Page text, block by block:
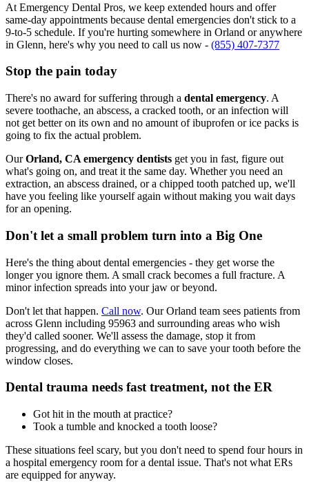
At Emergency Dental Pros, we keep extended hours and offer
same-day appointments because dental emergencies don't stick to a
9-to-5 schedule. If you're hurting somewhere in Orland or anywhere
in Glenn, here's why you need to call us now - (855) 407-7377
Stop the pain today
There's no award for suffering through a dental emergency. A
severe toothache, an abscess, a cracked tooth, or an infection will
not get better on its own and no amount of ibuprofen or ice packs is
going to fix the actual problem.
OurOrland, CA emergency dentists get you in fast, figure out
what's going on, and treat it the same day. Whether you need an
extraction, an abscess drained, or a chipped tooth patched up, we'll
have you feeling like yourself again without making you wait days
for an opening.
Don't let a small problem turn into a Big One
Here's the thing about dental emergencies - they get worse the
longer you ignore them. A small crack becomes a full fracture. A
minor infection spreads into your jaw or beyond.
Don't let that happen. Call now. Our Orland team sees patients from
across Glenn including 95963 and surrounding areas who wish
they'd called sooner. We'll assess the damage, stop it from
progressing, and do everything we can to save your tooth before the
window closes.
Dental trauma needs fast treatment, not the ER
Got hit in the mouth at practice?
Took a tumble and knocked a tooth loose?
These situations feel scary, but you don't need to spend four hours in
a hospital emergency room for a dental issue. That's not what ERs
are equipped for anyway.